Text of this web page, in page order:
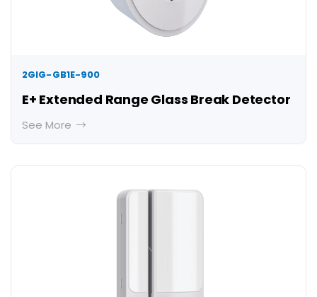
2GIG-GB1E-900
E+ Extended Range Glass Break Detector
See More